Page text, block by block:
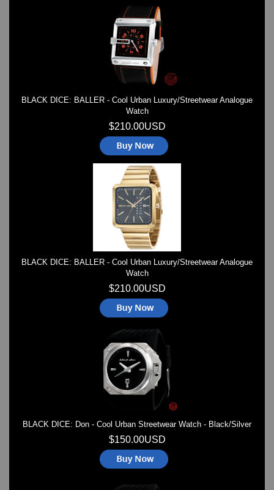
TRIFOGLIO ITALIA: Radio City Wat
BLACK DICE: BALLER - Cool Urban Luxury/Streetwear Analogue
Watch
$210.00USD
BLACK DICE: BALLER - Cool Urban Luxury/Streetwear Analogue
Watch
$210.00USD
BLACK DICE: Don - Cool Urban Streetwear Watch - Black/Silver
$150.00USD